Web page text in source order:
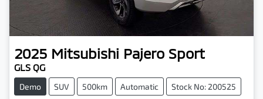
2025 Mitsubishi Pajero Sport
GLS QG
Demo SUV 500km Automatic Stock No: 200525